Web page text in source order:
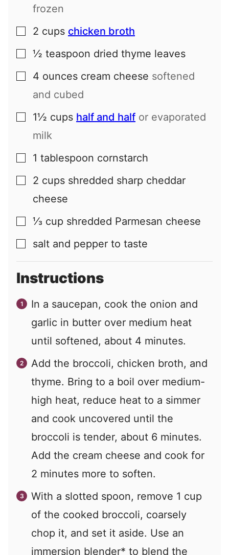
frozen
▢
2 cups chicken broth
▢
½ teaspoon dried thyme leaves
▢
4 ounces cream cheese softened
and cubed
▢
1½ cups half and half or evaporated
milk
▢
1 tablespoon cornstarch
▢
2 cups shredded sharp cheddar
cheese
▢
⅓ cup shredded Parmesan cheese
▢
salt and pepper to taste
Instructions
In a saucepan, cook the onion and
garlic in butter over medium heat
until softened, about 4 minutes.
Add the broccoli, chicken broth, and
thyme. Bring to a boil over medium-
high heat, reduce heat to a simmer
and cook uncovered until the
broccoli is tender, about 6 minutes.
Add the cream cheese and cook for
2 minutes more to soften.
With a slotted spoon, remove 1 cup
of the cooked broccoli, coarsely
chop it, and set it aside. Use an
immersion blender* to blend the